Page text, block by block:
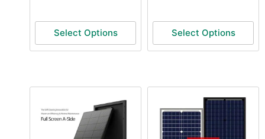
Select Options Select Options